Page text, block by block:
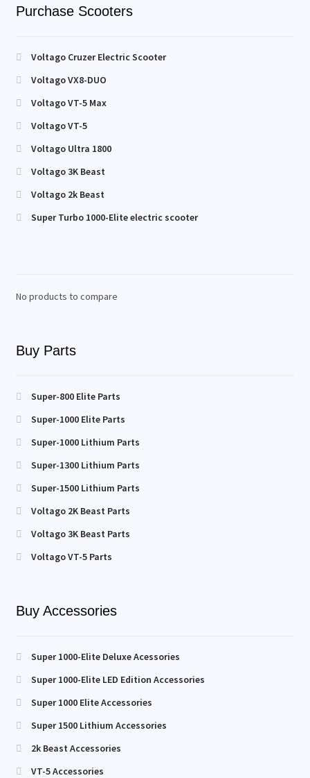
Purchase Scooters
Voltago Cruzer Electric Scooter
Voltago VX8-DUO
Voltago VT-5 Max
Voltago VT-5
Voltago Ultra 1800
Voltago 3K Beast
Voltago 2k Beast
Super Turbo 1000-Elite electric scooter
No products to compare
Buy Parts
Super-800 Elite Parts
Super-1000 Elite Parts
Super-1000 Lithium Parts
Super-1300 Lithium Parts
Super-1500 Lithium Parts
Voltago 2K Beast Parts
Voltago 3K Beast Parts
Voltago VT-5 Parts
Buy Accessories
Super 1000-Elite Deluxe Acessories
Super 1000-Elite LED Edition Accessories
Super 1000 Elite Accessories
Super 1500 Lithium Accessories
2k Beast Accessories
VT-5 Accessories